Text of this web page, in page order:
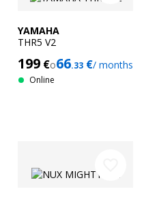
YAMAHA
THR5 V2
199 €o66.33 €/ months
Online